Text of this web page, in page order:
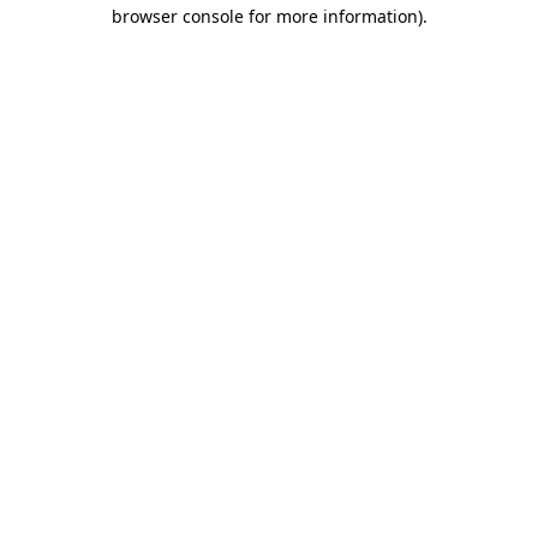
browser console for more information).